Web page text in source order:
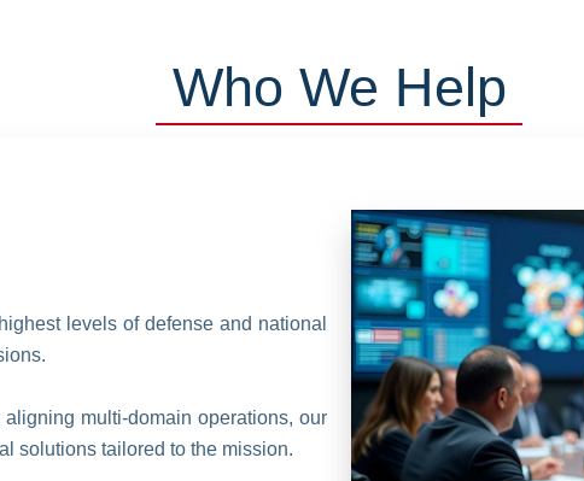
Who We Help
levels of defense and national
multi-domain operations, our
solutions tailored to the mission.